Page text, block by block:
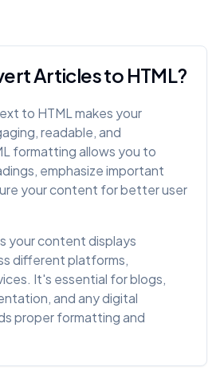
Articles to HTML?
to HTML makes your
readable, and
formatting allows you to
emphasize important
your content for better user
your content displays
different platforms,
It's essential for blogs,
and any digital
proper formatting and